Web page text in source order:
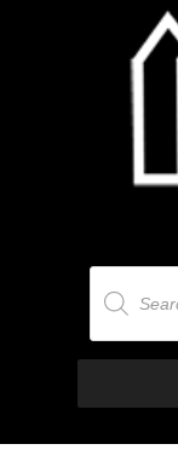
Products
search